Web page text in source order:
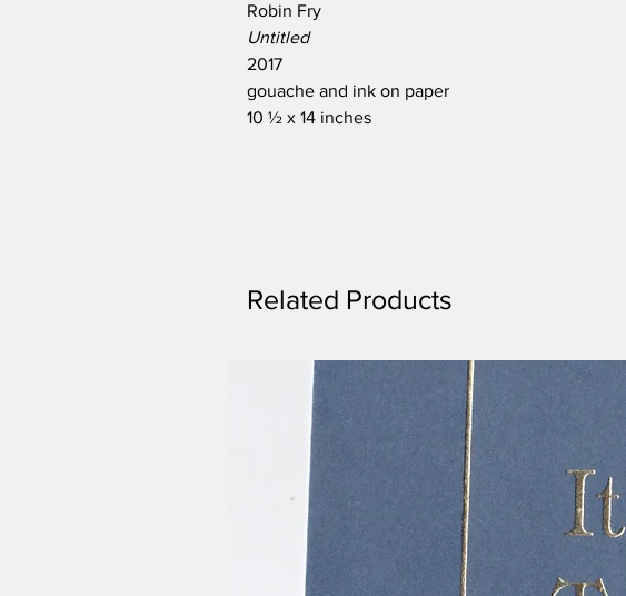
Robin Fry
Untitled
2017
gouache and ink on paper
10 ½ x 14 inches
Related Products